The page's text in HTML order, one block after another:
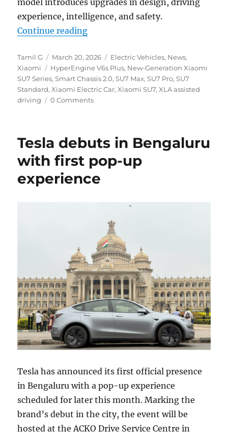
model introduces upgrades in design, driving
experience, intelligence, and safety.
Continue reading“Xiaomi introduces next-gen SU7
Author
Tamil G
Posted
on
March 20, 2026 Categories
Electric Vehicles, News,
Xiaomi
Tags
HyperEngine V6s Plus, New-Generation Xiaomi
SU7 Series,Smart Chassis 2.0,SU7 Max,SU7 Pro,SU7
Standard,Xiaomi Electric Car,Xiaomi SU7,XLA assisted
driving
0 Comments
Tesla debuts in Bengaluru
with first pop-up
experience
Tesla has announced its first official presence
in Bengaluru with a pop-up experience
scheduled for later this month. Marking the
brand’s debut in the city, the event will be
hosted at the ACKO Drive Service Centre in